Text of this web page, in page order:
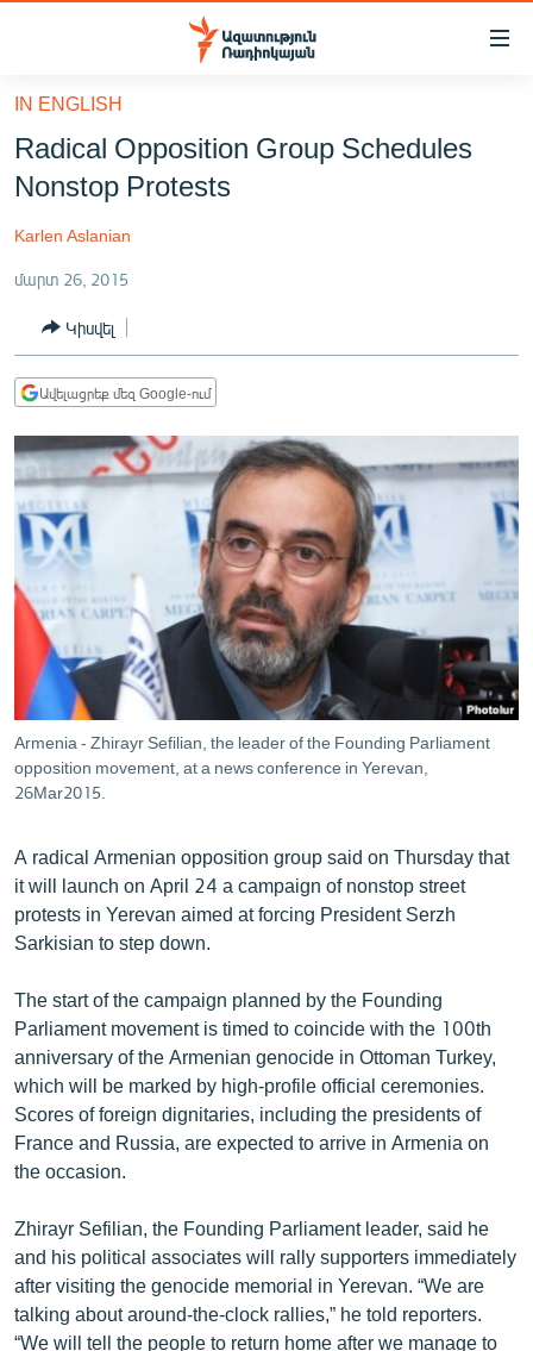
Մատչելիության
հիմնական
բովանդակությանը
Անցնել
հիմնական
մենյուին
ՔԱՂԱՔԱԿԱՆ
ԻՐԱՎՈՒՆՔ
ՀԱՍԱՐԱԿՈՒԹՅՈՒՆ
ՏՆՏԵՍՈՒԹՅՈՒՆ
ՊԱՏԵՐԱԶՄԻ 6 ՇԱԲԱԹՆԵՐԸ
ՏԱՐԱԾԱՇՐՋԱՆ
ՄԻՋԱԶԳԱՅԻՆ
ՄՇԱԿՈՒՅԹ
ՍՊՈՐՏ
ՄԵԿՆԱԲԱՆՈՒԹՅՈՒՆ
ՏՏ ԵՒ ԻՆՏԵՐՆԵՏ
ԿՈՐՈՆԱՎԻՐՈՒՍ
ՏԵՍԱՆՅՈՒԹԵՐ
ԲԱՆԱՎԵՃ
ՁԳՏԵԼՈՎ ԼԱՎԱԳՈՒՅՆԻՆ
Հայերեն
English
Русский
IN ENGLISH
Radical Opposition Group Schedules
Nonstop Protests
Karlen Aslanian
մարտ 26, 2015
Կիսվել
Ավելացրեք մեզ Google-ում
Armenia - Zhirayr Sefilian, the leader of the Founding Parliament
opposition movement, at a news conference in Yerevan,
26Mar2015.
A radical Armenian opposition group said on Thursday that
it will launch on April 24 a campaign of nonstop street
protests in Yerevan aimed at forcing President Serzh
Sarkisian to step down.
The start of the campaign planned by the Founding
Parliament movement is timed to coincide with the 100th
anniversary of the Armenian genocide in Ottoman Turkey,
which will be marked by high-profile official ceremonies.
Scores of foreign dignitaries, including the presidents of
France and Russia, are expected to arrive in Armenia on
the occasion.
Zhirayr Sefilian, the Founding Parliament leader, said he
and his political associates will rally supporters immediately
after visiting the genocide memorial in Yerevan. “We are
talking about around-the-clock rallies,” he told reporters.
“We will tell the people to return home after we manage to